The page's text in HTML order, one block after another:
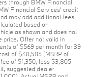
through BMW Financial
Financial Services' credit
may add additional fees
based on
as shown and does not
price. Offer not valid in
of $569 per month for 39
of $48,585 (MSRP of
of $1,350, less $3,805
suggested dealer